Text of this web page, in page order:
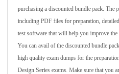
purchasing a discounted bundle pack. The
including PDF files for preparation,
test software that will help you improve
You can avail of the discounted bundle
high quality exam dumps for the
Design Series exams. Make sure that you